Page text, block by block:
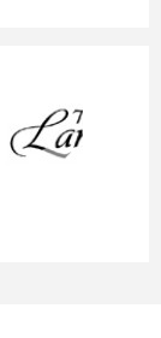
next